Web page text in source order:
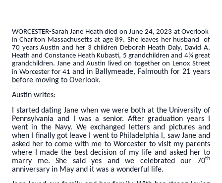
WORCESTER-Sarah Jane Heath died on June 24, 2023 at Overlook
in Charlton Massachusetts at age 89. She leaves her husband of
70 years Austin and her 3 children Deborah Heath Daly, David A.
Heath and Constance Heath Kubasti, 5 grandchildren and 4¾ great
grandchildren. Jane and Austin lived on together on Lenox Street
in Worcester for 41 and in Ballymeade, Falmouth for 21 years
before moving to Overlook.
Austin writes:
I started dating Jane when we were both at the University of
Pennsylvania and I was a senior. After graduation years I
went in the Navy. We exchanged letters and pictures and
when I finally got leave I went to Philadelphia l, saw Jane and
asked her to come with me to Worcester to visit my parents
where I made the best decision of my life and asked her to
marry me. She said yes and we celebrated our 70th
anniversary in May and it was a wonderful life.